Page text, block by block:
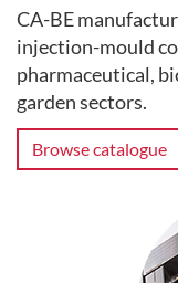
CA-BE
injection-mould
pharmaceutical,
garden sectors.
Browse catalogue